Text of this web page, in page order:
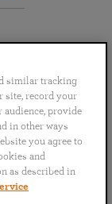
similar tracking
site, record your
audience, provide
in other ways
you agree to
and
as described in